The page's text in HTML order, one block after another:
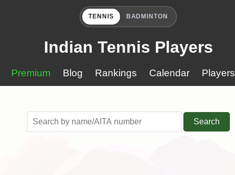
TENNIS BADMINTON
Indian Tennis Players
Premium Blog Rankings Calendar Players
Search